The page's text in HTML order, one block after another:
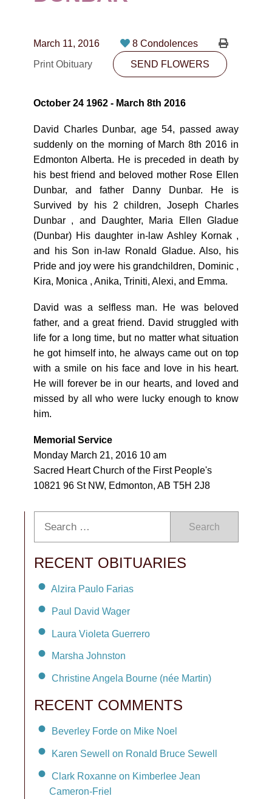
CONTACT
10530-116 Street Edmonton, AB T5H3L7
SEND FLOWERS
March 11, 2016
8 Condolences
Print Obituary
SEND FLOWERS
October 24 1962 - March 8th 2016
David Charles Dunbar, age 54, passed away
suddenly on the morning of March 8th 2016 in
Edmonton Alberta. He is preceded in death by
his best friend and beloved mother Rose Ellen
Dunbar, and father Danny Dunbar. He is
Survived by his 2 children, Joseph Charles
Dunbar , and Daughter, Maria Ellen Gladue
(Dunbar) His daughter in-law Ashley Kornak ,
and his Son in-law Ronald Gladue. Also, his
Pride and joy were his grandchildren, Dominic ,
Kira, Monica , Anika, Triniti, Alexi, and Emma.
David was a selfless man. He was beloved
father, and a great friend. David struggled with
life for a long time, but no matter what situation
he got himself into, he always came out on top
with a smile on his face and love in his heart.
He will forever be in our hearts, and loved and
missed by all who were lucky enough to know
him.
Memorial Service
Monday March 21, 2016 10 am
Sacred Heart Church of the First People's
10821 96 St NW, Edmonton, AB T5H 2J8
Search
RECENT OBITUARIES
Alzira Paulo Farias
Paul David Wager
Laura Violeta Guerrero
Marsha Johnston
Christine Angela Bourne (née Martin)
RECENT COMMENTS
Beverley Forde on Mike Noel
Karen Sewell on Ronald Bruce Sewell
Clark Roxanne on Kimberlee Jean
Cameron-Friel